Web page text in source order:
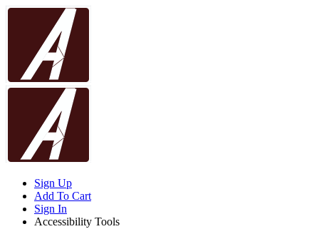
Sign Up
Add To Cart
Sign In
Accessibility Tools